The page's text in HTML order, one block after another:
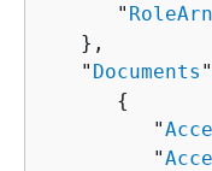
      "
RoleArn
   },
   "
Documents
{
         "
         "